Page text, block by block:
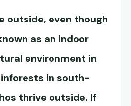
outside, even though
as an indoor
environment in
in south-
thrive outside. If